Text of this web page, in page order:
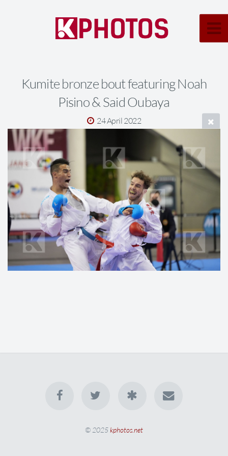
Kumite bronze bout featuring Noah
Pisino & Said Oubaya
24 April 2022
© 2025kphotos.net